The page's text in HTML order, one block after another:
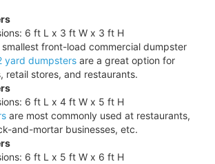
6 ft L x 3 ft W x 3 ft H
front-load commercial dumpster
yard dumpstersare a great option for
retail stores, and restaurants.
6 ft L x 4 ft W x 5 ft H
are most commonly used at restaurants,
and-mortar businesses, etc.
6 ft L x 5 ft W x 6 ft H